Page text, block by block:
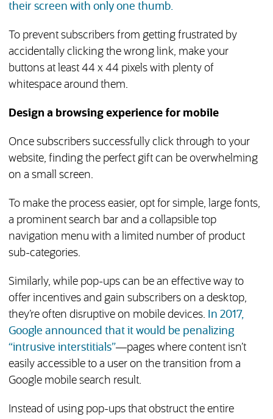
their screen with only one thumb.
To prevent subscribers from getting frustrated by
accidentally clicking the wrong link, make your
buttons at least 44 x 44 pixels with plenty of
whitespace around them.
Design a browsing experience for mobile
Once subscribers successfully click through to your
website, finding the perfect gift can be overwhelming
on a small screen.
To make the process easier, opt for simple, large fonts,
a prominent search bar and a collapsible top
navigation menu with a limited number of product
sub-categories.
Similarly, while pop-ups can be an effective way to
offer incentives and gain subscribers on a desktop,
they’re often disruptive on mobile devices.
In 2017,
Google announced that it would be penalizing
“intrusive interstitials”(opens in new tab)
—pages where content isn’t
easily accessible to a user on the transition from a
Google mobile search result.
Instead of using pop-ups that obstruct the entire